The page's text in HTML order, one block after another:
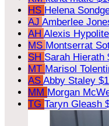
HS Helena
AJ Amberlee
AH Alexis Hypolite
MS Montserrat
SH Sarah Hierath
MT Marisol
AS Abby Staley
MM Morgan
TG Taryn Gleash